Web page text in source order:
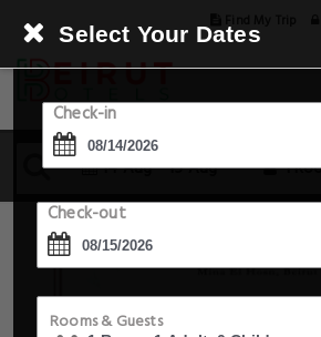
14 Aug - 15 Aug 1
Select Your Dates
Check-in
Check-out
Rooms & Guests